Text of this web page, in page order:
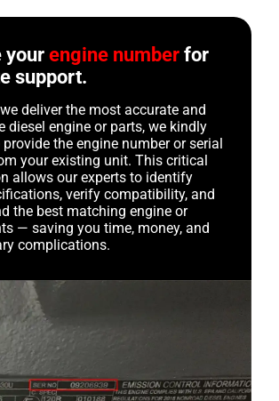
yourengine number for
support.
deliver the most accurate and
diesel engine or parts, we kindly
the engine number or serial
your existing unit. This critical
allows our experts to identify
verify compatibility, and
the best matching engine or
— saving you time, money, and
complications.